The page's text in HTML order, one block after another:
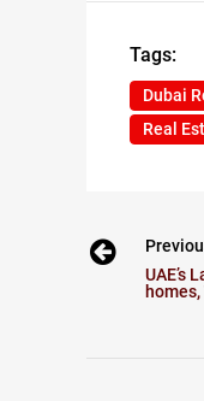
Tags:
Dubai
Real
UAE’s